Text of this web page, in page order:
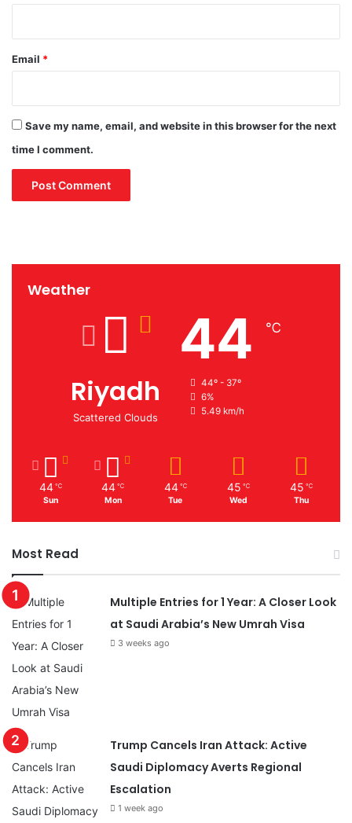
Email *
Save my name, email, and website in this browser for the next
time I comment.
Weather
Riyadh
Scattered Clouds
44 ℃
44º - 37º
6%
5.49 km/h
44 ℃
Sun
44 ℃
Mon
44 ℃
Tue
45 ℃
Wed
45 ℃
Thu
Most Read
Multiple Entries for 1 Year: A Closer Look
at Saudi Arabia’s New Umrah Visa
3 weeks ago
Trump Cancels Iran Attack: Active
Saudi Diplomacy Averts Regional
Escalation
1 week ago